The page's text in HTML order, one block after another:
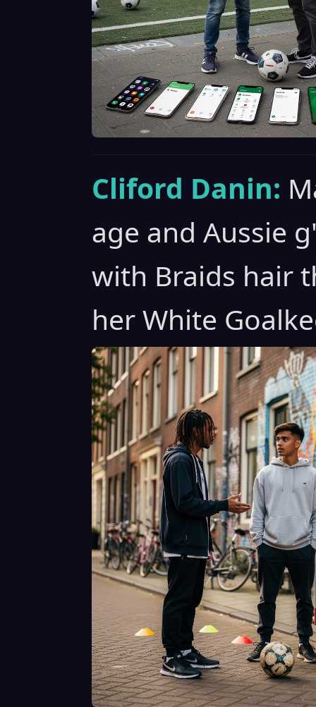
Cliford Danin:
age and Aussie
with Braids hair
her White